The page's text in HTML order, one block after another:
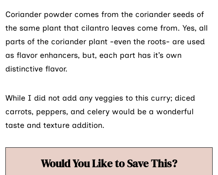
Coriander powder comes from the coriander seeds of
the same plant that cilantro leaves come from. Yes, all
parts of the coriander plant -even the roots- are used
as flavor enhancers, but, each part has it’s own
distinctive flavor.
While I did not add any veggies to this curry; diced
carrots, peppers, and celery would be a wonderful
taste and texture addition.
Would You Like to Save This?